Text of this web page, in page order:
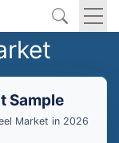
Sample
Market in 2026